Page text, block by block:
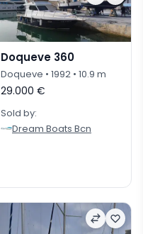
Doqueve 360
Doqueve • 1992 • 10.9 m
29.000 €
Sold by:
Dream Boats Bcn